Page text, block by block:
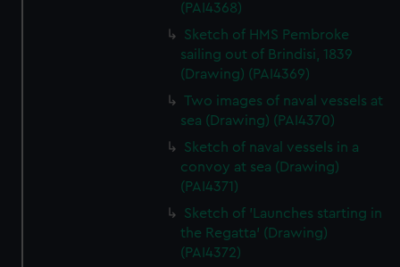
(PAI4368)
Sketch of HMS Pembroke
sailing out of Brindisi, 1839
(Drawing) (PAI4369)
Two images of naval vessels at
sea (Drawing) (PAI4370)
Sketch of naval vessels in a
convoy at sea (Drawing)
(PAI4371)
Sketch of 'Launches starting in
the Regatta' (Drawing)
(PAI4372)